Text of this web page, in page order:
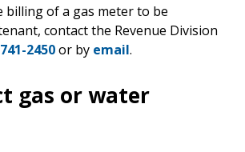
billing of a gas meter to be
contact the Revenue Division
2450or by email.
gas or water